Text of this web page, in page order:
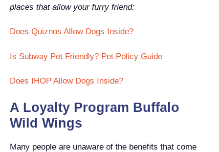
places that allow your furry friend:
Does Quiznos Allow Dogs Inside?
Is Subway Pet Friendly? Pet Policy Guide
Does IHOP Allow Dogs Inside?
A Loyalty Program Buffalo
Wild Wings
Many people are unaware of the benefits that come